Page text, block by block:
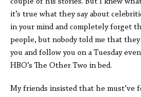
it’s true what they say about
in your mind and completely forget
people, but nobody told me that
you and follow you on a Tuesday
HBO’s The Other Two in bed.
My friends insisted that he must’ve